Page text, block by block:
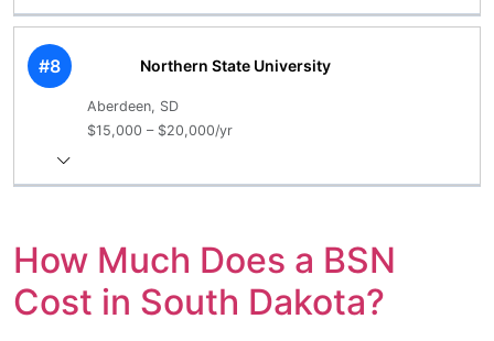
#8 Northern State University
Aberdeen, SD
$15,000 – $20,000/yr
How Much Does a BSN
Cost in South Dakota?